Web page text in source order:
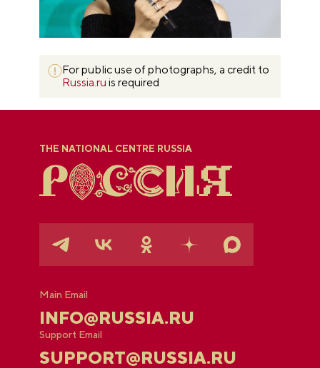
For public use of photographs, a credit to
Russia.ru is required
THE NATIONAL CENTRE RUSSIA
Main Email
INFO@RUSSIA.RU
Support Email
SUPPORT@RUSSIA.RU